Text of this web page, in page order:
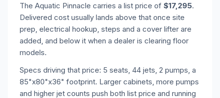
The Aquatic Pinnacle carries a list price of $17,295.
Delivered cost usually lands above that once site
prep, electrical hookup, steps and a cover lifter are
added, and below it when a dealer is clearing floor
models.
Specs driving that price: 5 seats, 44 jets, 2 pumps, a
85"x80"x36" footprint. Larger cabinets, more pumps
and higher jet counts push both list price and running